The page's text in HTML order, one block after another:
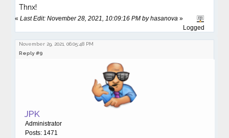
Thnx!
«Last Edit: November 28, 2021, 10:09:16 PM by hasanova »
Logged
November 29, 2021, 06:05:48 PM
Reply #9
JPK
Administrator
Posts: 1471